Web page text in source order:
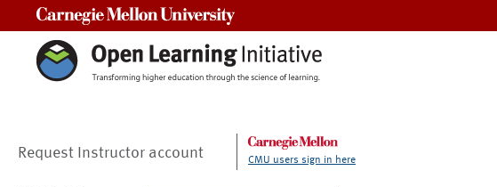
Request Instructor account CMU users sign in here